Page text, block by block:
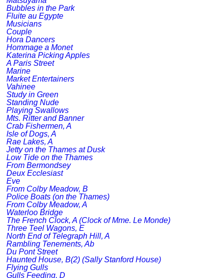
Bubbles in the Park
Fluite au Egypte
Musicians
Couple
Hora Dancers
Hommage a Monet
Katerina Picking Apples
A Paris Street
Marine
Market Entertainers
Vahinee
Study in Green
Standing Nude
Playing Swallows
Mts. Ritter and Banner
Crab Fishermen, A
Isle of Dogs, A
Rae Lakes, A
Jetty on the Thames at Dusk
Low Tide on the Thames
From Bermondsey
Deux Ecclesiast
Eve
From Colby Meadow, B
Police Boats (on the Thames)
From Colby Meadow, A
Waterloo Bridge
The French Clock, A (Clock of Mme. Le Monde)
Three Teel Wagons, E
North End of Telegraph Hill, A
Rambling Tenements, Ab
Du Pont Street
Haunted House, B(2) (Sally Stanford House)
Flying Gulls
Gulls Feeding, D